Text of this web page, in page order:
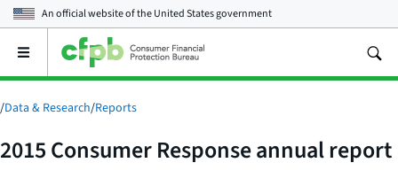
An official website of theUnited States government
Open
main
menu
/Data & Research/Reports
2015 Consumer Response annual report